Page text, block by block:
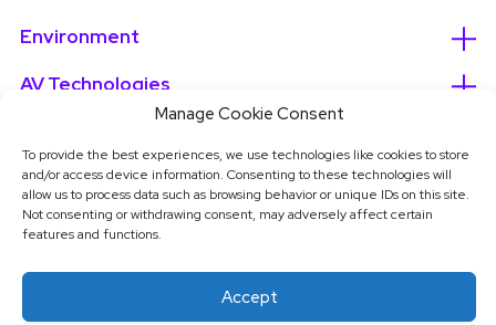
Manage Cookie Consent
To provide the best experiences, we use technologies like cookies to store
and/or access device information. Consenting to these technologies will
allow us to process data such as browsing behavior or unique IDs on this site.
Not consenting or withdrawing consent, may adversely affect certain
features and functions.
Accept
Environment
AV Technologies
About